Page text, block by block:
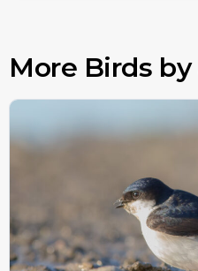
More Birds by